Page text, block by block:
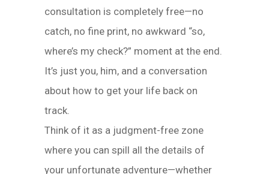
consultation is completely free—no
catch, no fine print, no awkward “so,
where’s my check?” moment at the end.
It’s just you, him, and a conversation
about how to get your life back on
track.
Think of it as a judgment-free zone
where you can spill all the details of
your unfortunate adventure—whether